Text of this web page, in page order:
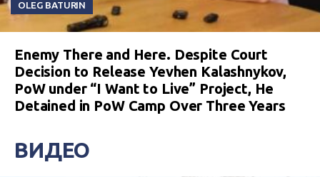
OLEG BATURIN
Enemy There and Here. Despite Court
Decision to Release Yevhen Kalashnykov,
PoW under “I Want to Live” Project, He
Detained in PoW Camp Over Three Years
ВИДЕО